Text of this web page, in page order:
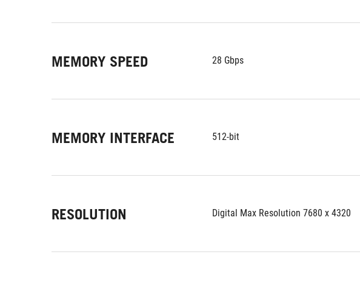
MEMORY SPEED 28 Gbps
MEMORY INTERFACE 512-bit
RESOLUTION Digital Max Resolution 7680 x 4320